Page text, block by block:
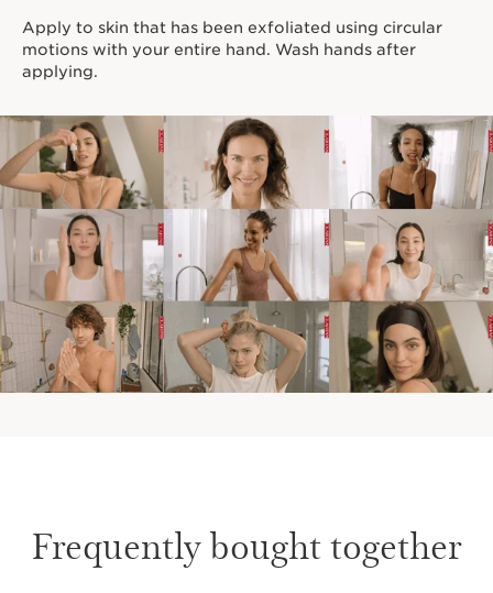
Apply to skin that has been exfoliated using circular
motions with your entire hand. Wash hands after
applying.
Frequently bought together